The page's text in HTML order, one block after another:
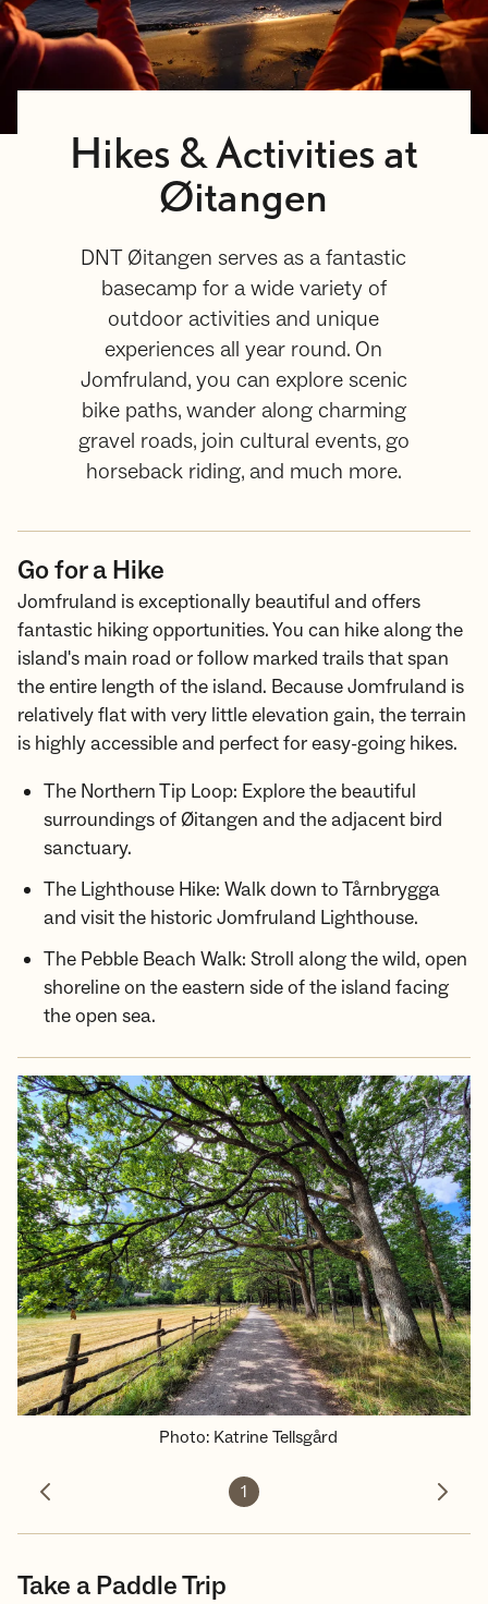
Hikes & Activities at
Øitangen
DNT Øitangen serves as a fantastic
basecamp for a wide variety of
outdoor activities and unique
experiences all year round. On
Jomfruland, you can explore scenic
bike paths, wander along charming
gravel roads, join cultural events, go
horseback riding, and much more.
Go for a Hike
Jomfruland is exceptionally beautiful and offers
fantastic hiking opportunities. You can hike along the
island's main road or follow marked trails that span
the entire length of the island. Because Jomfruland is
relatively flat with very little elevation gain, the terrain
is highly accessible and perfect for easy-going hikes.
The Northern Tip Loop: Explore the beautiful
surroundings of Øitangen and the adjacent bird
sanctuary.
The Lighthouse Hike: Walk down to Tårnbrygga
and visit the historic Jomfruland Lighthouse.
The Pebble Beach Walk: Stroll along the wild, open
shoreline on the eastern side of the island facing
the open sea.
Photo: Katrine Tellsgård
Previous photo
1
Next
Take a Paddle Trip